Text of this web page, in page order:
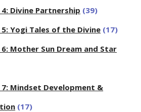
Divine Partnership (39)
Yogi Tales of the Divine (17)
Mother Sun Dream and Star
Mindset Development &
(17)